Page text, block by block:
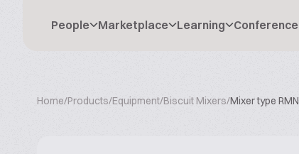
People Marketplace Learning Conference
Home/Products/Equipment/Biscuit Mixers/Mixer type RMN